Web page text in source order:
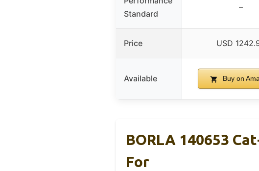
Standard
–
Price USD
Available Buy on
BORLA 140653
For